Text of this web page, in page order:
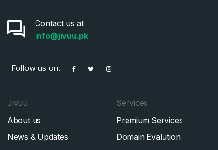
Contact us at
info@jivuu.pk
Follow us on:
Jivuu
About us
News & Updates
Services
Premium Services
Domain Evalution